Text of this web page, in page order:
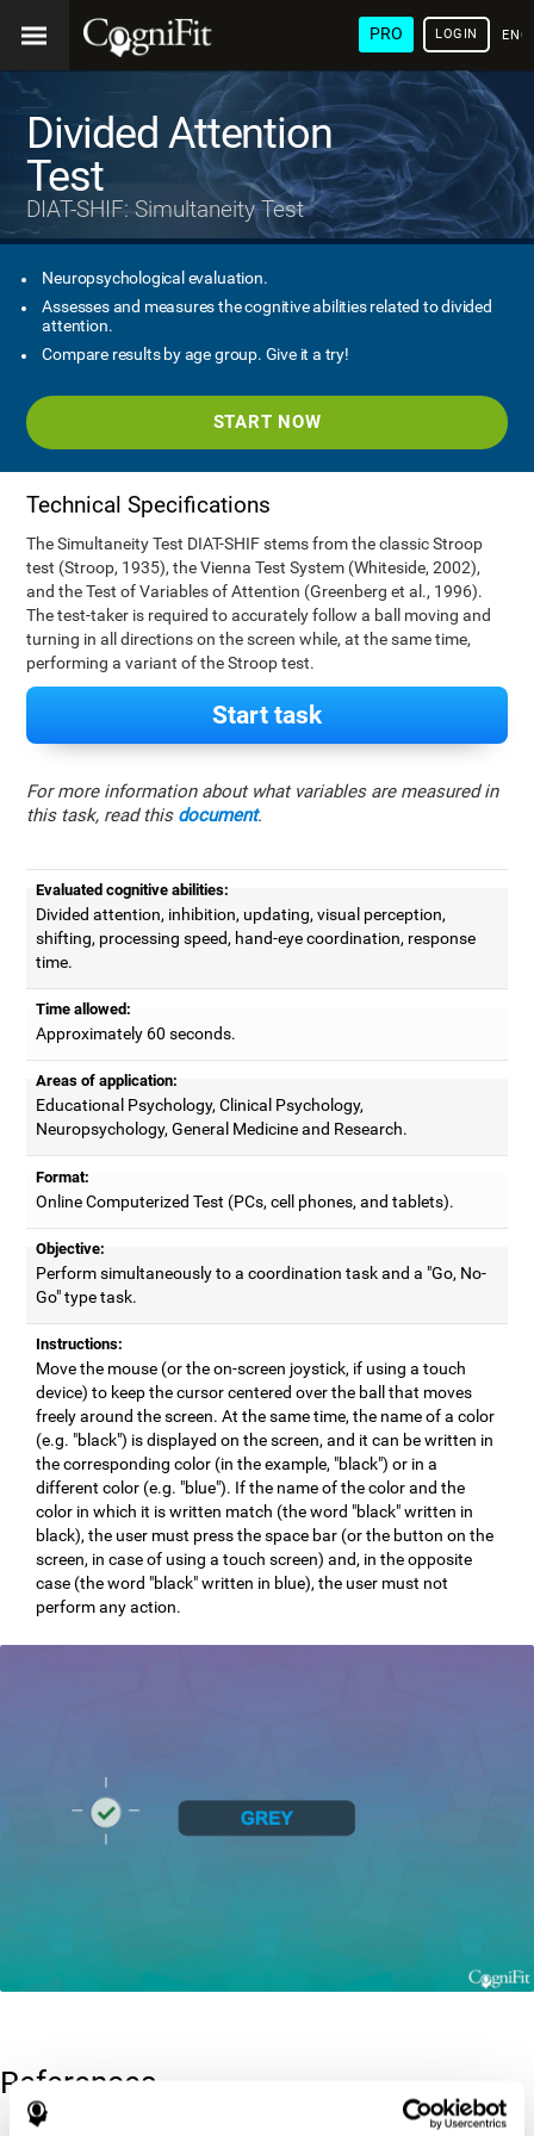
PRO LOGIN
Divided Attention
Test
DIAT-SHIF: Simultaneity Test
Neuropsychological evaluation.
Assesses and measures the cognitive abilities related to divided
attention.
Compare results by age group. Give it a try!
START NOW
Technical Specifications
The Simultaneity Test DIAT-SHIF stems from the classic Stroop
test (Stroop, 1935), the Vienna Test System (Whiteside, 2002),
and the Test of Variables of Attention (Greenberg et al., 1996).
The test-taker is required to accurately follow a ball moving and
turning in all directions on the screen while, at the same time,
performing a variant of the Stroop test.
Start task
For more information about what variables are measured in
this task, read this document.
Evaluated cognitive abilities:
Divided attention, inhibition, updating, visual perception,
shifting, processing speed, hand-eye coordination, response
time.
Time allowed:
Approximately 60 seconds.
Areas of application:
Educational Psychology, Clinical Psychology,
Neuropsychology, General Medicine and Research.
Format:
Online Computerized Test (PCs, cell phones, and tablets).
Objective:
Perform simultaneously to a coordination task and a "Go, No-
Go" type task.
Instructions:
Move the mouse (or the on-screen joystick, if using a touch
device) to keep the cursor centered over the ball that moves
freely around the screen. At the same time, the name of a color
(e.g. "black") is displayed on the screen, and it can be written in
the corresponding color (in the example, "black") or in a
different color (e.g. "blue"). If the name of the color and the
color in which it is written match (the word "black" written in
black), the user must press the space bar (or the button on the
screen, in case of using a touch screen) and, in the opposite
case (the word "black" written in blue), the user must not
perform any action.
References